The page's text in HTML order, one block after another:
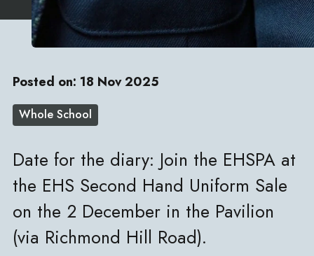
Posted on: 18 Nov 2025
Whole School
Date for the diary: Join the EHSPA at
the EHS Second Hand Uniform Sale
on the 2 December in the Pavilion
(via Richmond Hill Road).